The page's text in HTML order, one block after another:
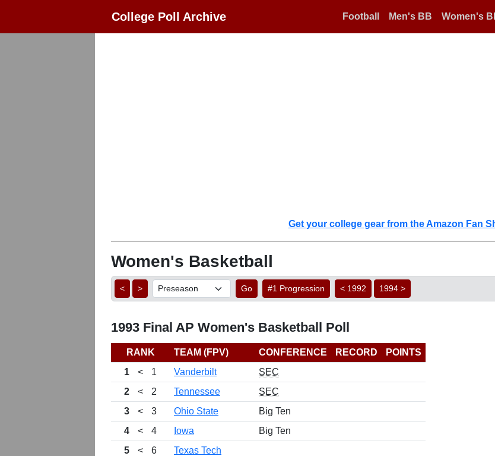
College Poll Archive Football Men's BB Women's
Get your college gear from the Amazon Fan
Women's Basketball
< > Go #1 Progression < 1992 1994 >
1993 Final AP Women's Basketball Poll
RANK TEAM (FPV) CONFERENCE RECORD
POINTS
1
< 1 Vanderbilt
SEC
2
< 2 Tennessee
SEC
3
< 3 Ohio State
Big Ten
4
< 4 Iowa
Big Ten
5
< 6
Texas Tech